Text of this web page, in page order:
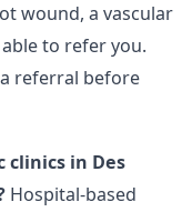
wound, a vascular
to refer you.
referral before
clinics in Des
Hospital-based